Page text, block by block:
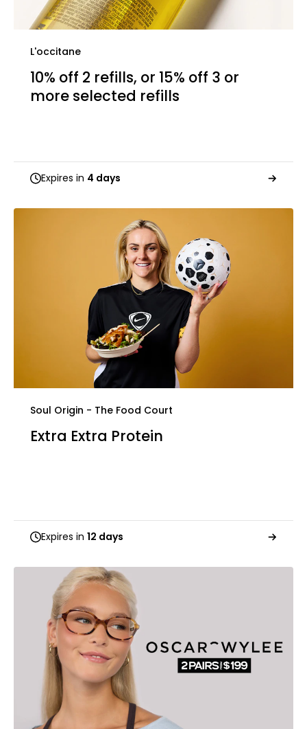
L'occitane
10% off 2 refills, or 15% off 3 or
more selected refills
Expires in 4 days
Soul Origin - The Food Court
Extra Extra Protein
Expires in 12 days